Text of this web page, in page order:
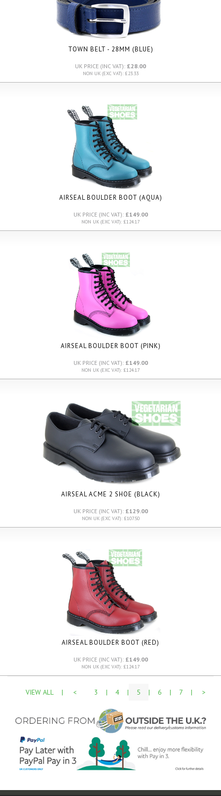
TOWN BELT - 28MM (BLUE)
UK PRICE (INC VAT): £28.00
NON UK (EXC VAT): £23.33
AIRSEAL BOULDER BOOT (AQUA)
UK PRICE (INC VAT): £149.00
NON UK (EXC VAT): £124.17
AIRSEAL BOULDER BOOT (PINK)
UK PRICE (INC VAT): £149.00
NON UK (EXC VAT): £124.17
AIRSEAL ACME 2 SHOE (BLACK)
UK PRICE (INC VAT): £129.00
NON UK (EXC VAT): £107.50
AIRSEAL BOULDER BOOT (RED)
UK PRICE (INC VAT): £149.00
NON UK (EXC VAT): £124.17
VIEW ALL | < 3 | 4 | 5 | 6 | 7 | >